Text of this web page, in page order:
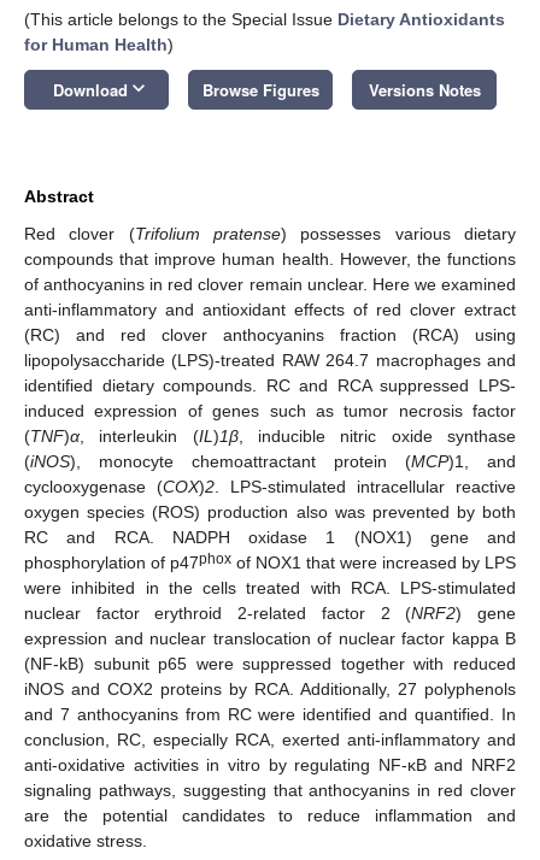
(This article belongs to the Special Issue Dietary Antioxidants
for Human Health)
Download keyboard_arrow_down Browse Figures Versions Notes
Abstract
Red clover (Trifolium pratense) possesses various dietary
compounds that improve human health. However, the functions
of anthocyanins in red clover remain unclear. Here we examined
anti-inflammatory and antioxidant effects of red clover extract
(RC) and red clover anthocyanins fraction (RCA) using
lipopolysaccharide (LPS)-treated RAW 264.7 macrophages and
identified dietary compounds. RC and RCA suppressed LPS-
induced expression of genes such as tumor necrosis factor
(TNF)α , interleukin (IL )1β, inducible nitric oxide synthase
(iNOS), monocyte chemoattractant protein (MCP)1, and
cyclooxygenase (COX)2 . LPS-stimulated intracellular reactive
oxygen species (ROS) production also was prevented by both
RC and RCA. NADPH oxidase 1 (NOX1) gene and
phosphorylation of p47phox of NOX1 that were increased by LPS
were inhibited in the cells treated with RCA. LPS-stimulated
nuclear factor erythroid 2-related factor 2 (NRF2) gene
expression and nuclear translocation of nuclear factor kappa B
(NF-kB) subunit p65 were suppressed together with reduced
iNOS and COX2 proteins by RCA. Additionally, 27 polyphenols
and 7 anthocyanins from RC were identified and quantified. In
conclusion, RC, especially RCA, exerted anti-inflammatory and
anti-oxidative activities in vitro by regulating NF-κB and NRF2
signaling pathways, suggesting that anthocyanins in red clover
are the potential candidates to reduce inflammation and
oxidative stress.